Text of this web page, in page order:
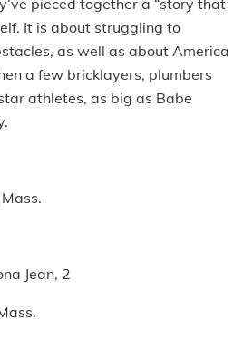
It is about struggling to
as well as about America
a few bricklayers, plumbers
athletes, as big as Babe
Jean, 2